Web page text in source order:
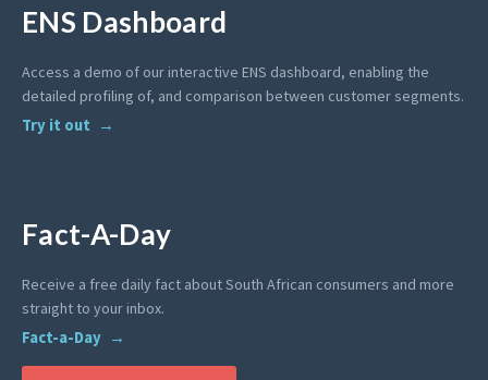
ENS Dashboard
Access a demo of our interactive ENS dashboard, enabling the
detailed profiling of, and comparison between customer segments.
Try it out
Fact-A-Day
Receive a free daily fact about South African consumers and more
straight to your inbox.
Fact-a-Day